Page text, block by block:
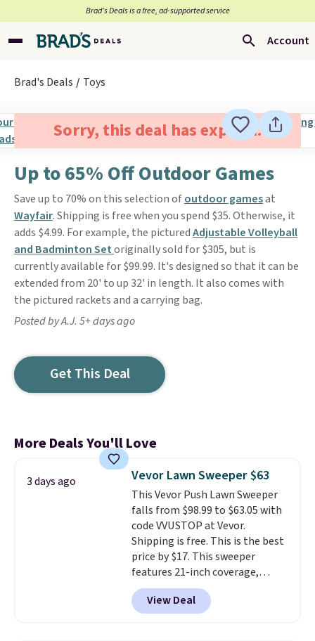
Brad’s Deals is a free, ad-supported service
Account
Brad's Deals Toys
Sorry, this deal has expired.
Up to 65% Off Outdoor Games
Save up to 70% on this selection ofoutdoor gamesat
Wayfair. Shipping is free when you spend $35. Otherwise, it
adds $4.99. For example, the picturedAdjustable Volleyball
and Badminton Setoriginally sold for $305, but is
currently available for $99.99. It's designed so that it can be
extended from 20' to up 32' in length. It also comes with
the pictured rackets and a carrying bag.
Posted by A.J. 5+ days ago
Get This Deal
More Deals You'll Love
3 days ago Vevor Lawn Sweeper $63
This Vevor Push Lawn Sweeper
falls from $98.99 to $63.05 with
code VVUSTOP at Vevor.
Shipping is free. This is the best
price by $17. This sweeper
features 21-inch coverage,
durable thickened steel, strong
rubber wheels, and a large mesh
hopper for efficient leaf and
View Deal